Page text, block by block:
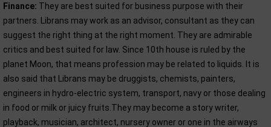
Finance: They are best suited for business purpose with their
partners. Librans may work as an advisor, consultant as they can
suggest the right thing at the right moment. They are admirable
critics and best suited for law. Since 10th house is ruled by the
planet Moon, that means profession may be related to liquids. It is
also said that Librans may be druggists, chemists, painters,
engineers in hydro-electric system, transport, navy or those dealing
in food or milk or juicy fruits.They may become a story writer,
playback, musician, architect, nursery owner or one in the airways